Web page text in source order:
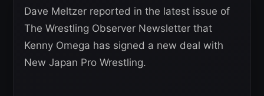
Dave Meltzer reported in the latest issue of
The Wrestling Observer Newsletter that
Kenny Omega has signed a new deal with
New Japan Pro Wrestling.